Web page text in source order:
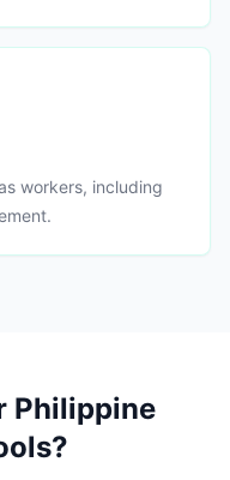
workers, including
Philippine